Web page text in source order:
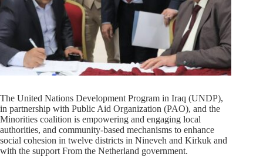
The United Nations Development Program in Iraq (UNDP),
in partnership with Public Aid Organization (PAO), and the
Minorities coalition is empowering and engaging local
authorities, and community-based mechanisms to enhance
social cohesion in twelve districts in Nineveh and Kirkuk and
with the support From the Netherland government.